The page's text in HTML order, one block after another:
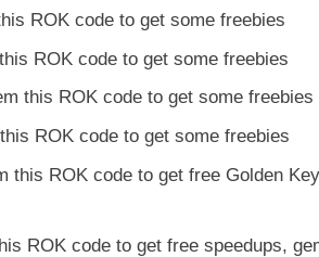
ROK code to get some freebies
ROK code to get some freebies
this ROK code to get some freebies
ROK code to get some freebies
this ROK code to get free Golden
ROK code to get free speedups,